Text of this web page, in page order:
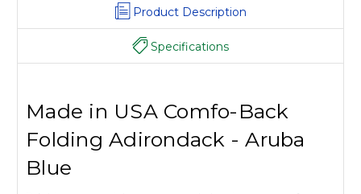
Product Description
Specifications
Made in USA Comfo-Back
Folding Adirondack - Aruba
Blue